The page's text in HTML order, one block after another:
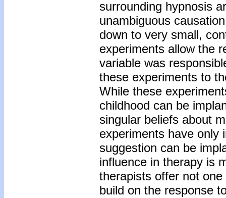
surrounding hypnosis
unambiguous
down to very small,
experiments allow the
variable was
these experiments to
While these
childhood can be
singular beliefs about
experiments have only
suggestion can be
influence in therapy is
therapists offer not
build on the response